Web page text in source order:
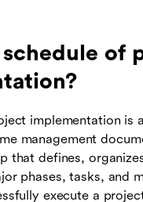
of
implementation is a
management
that defines,
phases, tasks, and
execute a